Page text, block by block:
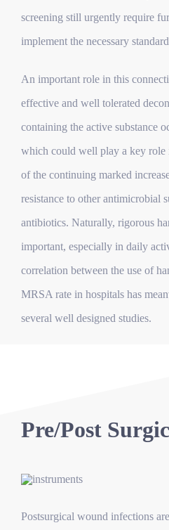
screening still urgently require
implement the necessary
An important role in this
effective and well tolerated
containing the active substance
which could well play a key
of the continuing marked
resistance to other antimicrobial
antibiotics. Naturally, rigorous
important, especially in daily
correlation between the use of
MRSA rate in hospitals has
several well designed studies.
Pre/Post
Postsurgical wound infections